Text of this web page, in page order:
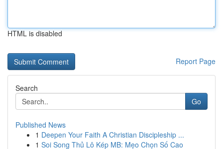
HTML is disabled
Report Page
Search
Go
Published News
1 Deepen Your Faith A Christian Discipleship ...
1 Soi Song Thủ Lô Kép MB: Mẹo Chọn Số Cao